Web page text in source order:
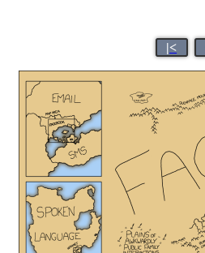
|<